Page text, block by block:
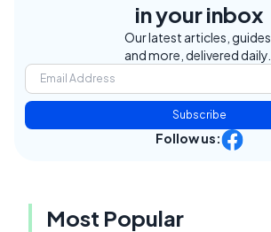
in your inbox
Our latest articles, guides,
and more, delivered daily.
Subscribe
Follow us:
Most Popular